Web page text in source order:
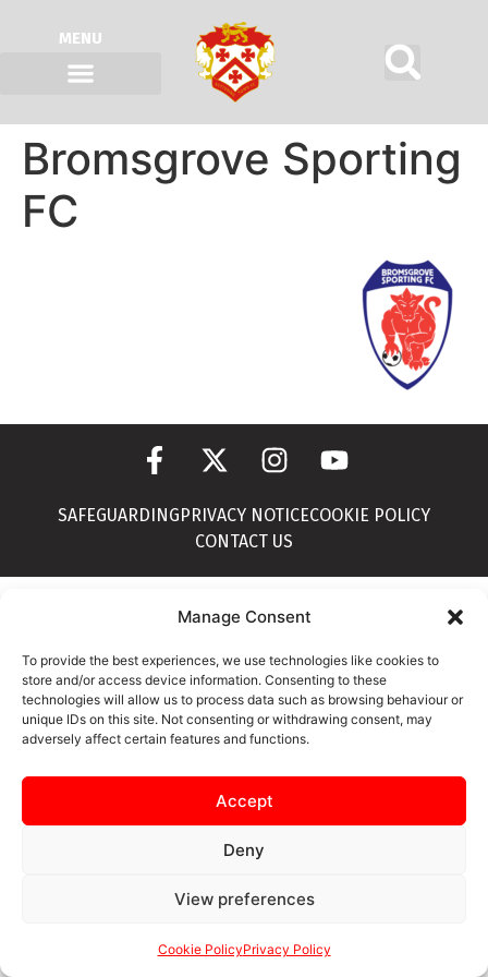
Manage Consent
To provide the best experiences, we use technologies like cookies to
store and/or access device information. Consenting to these
technologies will allow us to process data such as browsing behaviour or
unique IDs on this site. Not consenting or withdrawing consent, may
adversely affect certain features and functions.
Accept
Deny
View preferences
Cookie PolicyPrivacy Policy
MENU
Bromsgrove Sporting
FC
SAFEGUARDING PRIVACY NOTICECOOKIE POLICY
CONTACT US